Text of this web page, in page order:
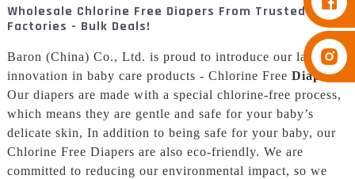
Diapers Besuper
Wholesale Chlorine Free Diapers From Trusted
Factories - Bulk Deals!
Baron (China) Co., Ltd. is proud to introduce our latest
innovation in baby care products - Chlorine Free Diapers.
Our diapers are made with a special chlorine-free process,
which means they are gentle and safe for your baby’s
delicate skin, In addition to being safe for your baby, our
Chlorine Free Diapers are also eco-friendly. We are
committed to reducing our environmental impact, so we